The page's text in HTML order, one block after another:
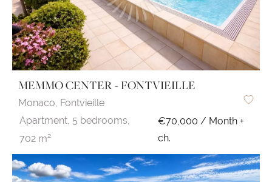
MEMMO CENTER - FONTVIEILLE
Monaco, Fontvieille
Apartment, 5 bedrooms,
702 m²
€70,000 / Month +
ch.